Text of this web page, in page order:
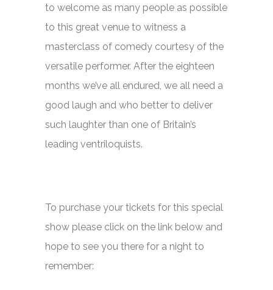
to welcome as many people as possible
to this great venue to witness a
masterclass of comedy courtesy of the
versatile performer. After the eighteen
months we’ve all endured, we all need a
good laugh and who better to deliver
such laughter than one of Britain’s
leading ventriloquists.
To purchase your tickets for this special
show please click on the link below and
hope to see you there for a night to
remember: